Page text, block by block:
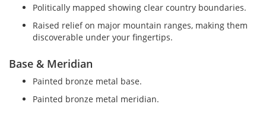
Politically mapped showing clear country boundaries.
Raised relief on major mountain ranges, making them
discoverable under your fingertips.
Base & Meridian
Painted bronze metal base.
Painted bronze metal meridian.